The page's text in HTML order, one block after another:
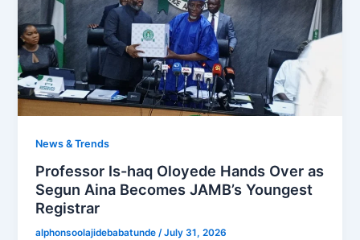
News & Trends
Professor Is-haq Oloyede Hands Over as
Segun Aina Becomes JAMB’s Youngest
Registrar
alphonsoolajidebabatunde/July 31, 2026